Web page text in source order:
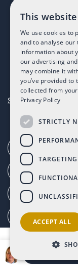
Copyright
Sitemap
This
We use cookies to
and to analyse our
information about
our advertising
may combine it
you’ve provided to
collected from
Privacy Policy
STRICTLY
TARGETING
ACCEPT ALL